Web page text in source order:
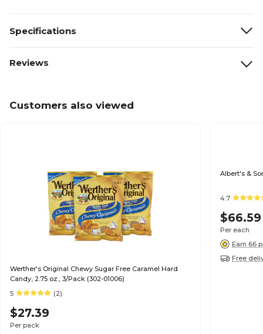
Specifications
Reviews
Customers also viewed
Werther's Original Chewy Sugar Free Caramel Hard
Candy, 2.75 oz., 3/Pack (302-01006)
5
(2)
$27.39
Per pack
Albert's &
4.7
$66.59
Per each
Earn 66
Free